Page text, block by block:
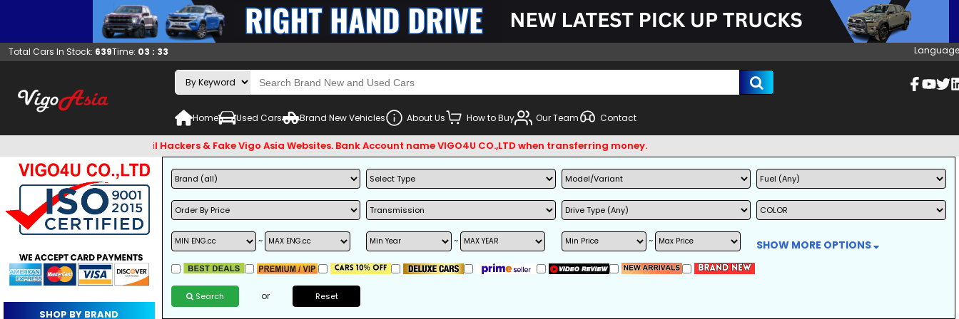
Total Cars In Stock: 639Time: 03 : 33
Home Used Cars Brand New Vehicles About Us How to Buy Our Team Contact
and Beware of Email Hackers & Fake Vigo Asia Websites. Bank Account name VIGO4U CO.,LTD when transferring money.
SHOP BY BRAND
~ ~ ~ SHOW MORE OPTIONS
Search or Reset